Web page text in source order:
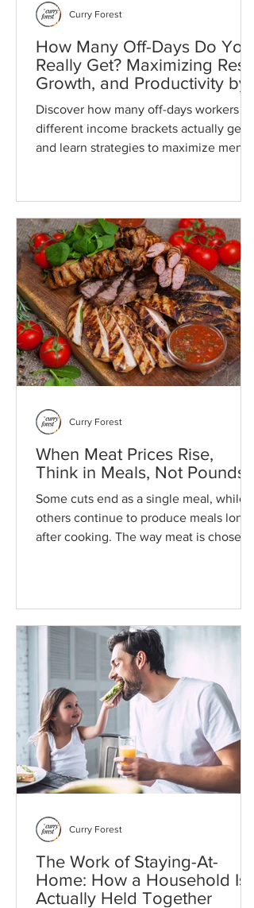
How Many Off-Days Do You
Really Get? Maximizing Rest,
Growth, and Productivity by
Income Bracket
Discover how many off-days workers in
different income brackets actually get,
and learn strategies to maximize mental
schedule is limited.
Curry Forest
When Meat Prices Rise,
Think in Meals, Not Pounds
Some cuts end as a single meal, while
others continue to produce meals long
after cooking. The way meat is chosen,
appears on the table.
Curry Forest
The Work of Staying-At-
Home: How a Household Is
Actually Held Together
Curry Forest